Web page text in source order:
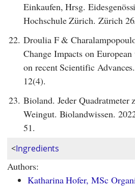
Einkaufen, Hrsg.
Hochschule Zürich. Zürich
22. Droulia F &
Change Impacts on
on recent Scientific
12(4).
23. Bioland. Jeder
Weingut. Biolandwissen.
51.
<Ingredients
Authors:
Katharina Hofer, MSc